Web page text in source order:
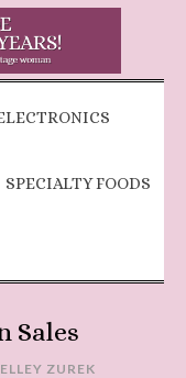
SPECIALTY FOODS
Sales
ZUREK